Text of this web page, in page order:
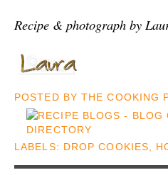
Recipe & photograph by
POSTED BYTHE COOKING
LABELS: DROP COOKIES